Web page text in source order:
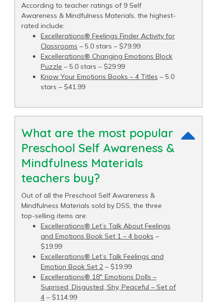
According to teacher ratings of 9 Self
Awareness & Mindfulness Materials, the highest-
rated include:
Excellerations® Feelings Finder Activity for
Classrooms – 5.0 stars – $79.99
Excellerations® Changing Emotions Block
Puzzle – 5.0 stars – $29.99
Know Your Emotions Books – 4 Titles – 5.0
stars – $41.99
What are the most popular
Preschool Self Awareness &
Mindfulness Materials
teachers buy?
Out of all the Preschool Self Awareness &
Mindfulness Materials sold by DSS, the three
top-selling items are:
Excellerations® Let’s Talk About Feelings
and Emotions Book Set 1 – 4 books –
$19.99
Excellerations® Let’s Talk Feelings and
Emotion Book Set 2 – $19.99
Excellerations® 18" Emotions Dolls –
Suprised, Disgusted, Shy, Peaceful – Set of
4 – $114.99